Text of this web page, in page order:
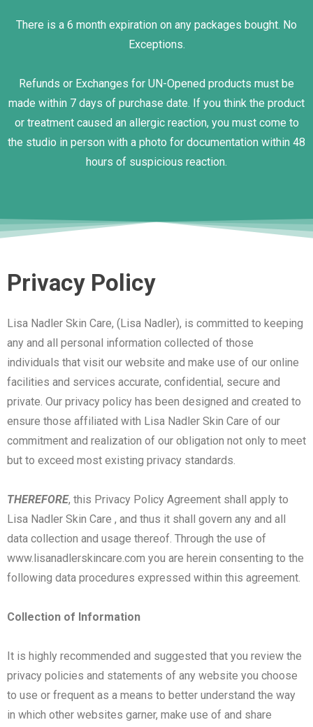
There is a 6 month expiration on any packages bought. No
Exceptions.
Refunds or Exchanges for UN-Opened products must be
made within 7 days of purchase date. If you think the product
or treatment caused an allergic reaction, you must come to
the studio in person with a photo for documentation within 48
hours of suspicious reaction.
Privacy Policy
Lisa Nadler Skin Care, (Lisa Nadler), is committed to keeping
any and all personal information collected of those
individuals that visit our website and make use of our online
facilities and services accurate, confidential, secure and
private. Our privacy policy has been designed and created to
ensure those affiliated with Lisa Nadler Skin Care of our
commitment and realization of our obligation not only to meet
but to exceed most existing privacy standards.
THEREFORE, this Privacy Policy Agreement shall apply to
Lisa Nadler Skin Care , and thus it shall govern any and all
data collection and usage thereof. Through the use of
www.lisanadlerskincare.com you are herein consenting to the
following data procedures expressed within this agreement.
Collection of Information
It is highly recommended and suggested that you review the
privacy policies and statements of any website you choose
to use or frequent as a means to better understand the way
in which other websites garner, make use of and share